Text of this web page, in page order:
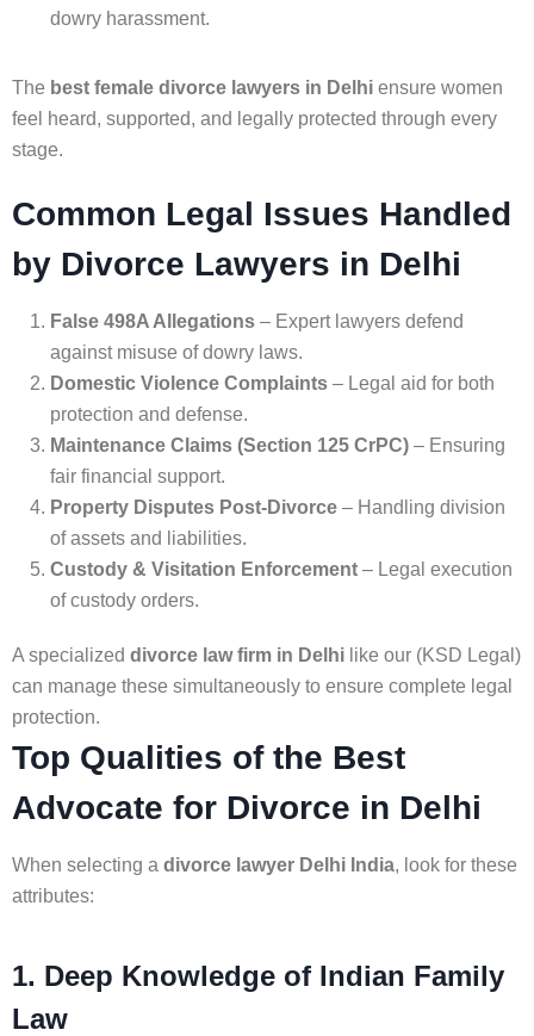
dowry harassment.
The best female divorce lawyers in Delhi ensure women
feel heard, supported, and legally protected through every
stage.
Common Legal Issues Handled
by Divorce Lawyers in Delhi
False 498A Allegations – Expert lawyers defend
against misuse of dowry laws.
Domestic Violence Complaints – Legal aid for both
protection and defense.
Maintenance Claims (Section 125 CrPC) – Ensuring
fair financial support.
Property Disputes Post-Divorce – Handling division
of assets and liabilities.
Custody & Visitation Enforcement – Legal execution
of custody orders.
A specialized divorce law firm in Delhi like our (KSD Legal)
can manage these simultaneously to ensure complete legal
protection.
Top Qualities of the Best
Advocate for Divorce in Delhi
When selecting a divorce lawyer Delhi India, look for these
attributes:
1. Deep Knowledge of Indian Family
Law